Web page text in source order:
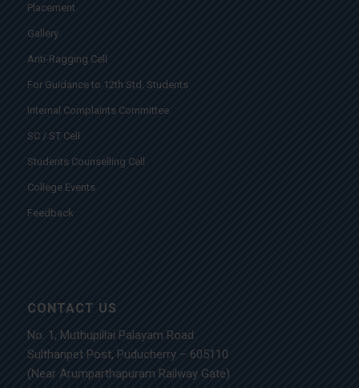
Placement
Gallery
Anti-Ragging Cell
For Guidance to 12th Std. Students
Internal Complaints Committee
SC / ST Cell
Students Counselling Cell
College Events
Feedback
CONTACT US
No. 1, Muthupillai Palayam Road
Sulthanpet Post, Puducherry – 605110
(Near Arumparthapuram Railway Gate)